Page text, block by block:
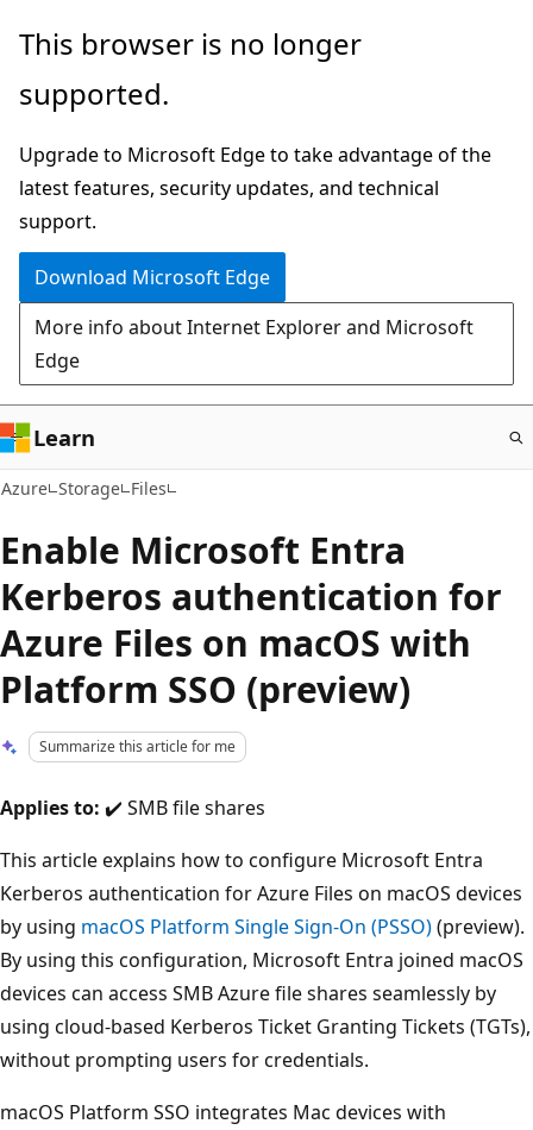
Skip
main
This browser is no longer
supported.
Upgrade to Microsoft Edge to take advantage of the
latest features, security updates, and technical
support.
Download Microsoft Edge
More info about Internet Explorer and Microsoft
Edge
Learn
Azure Storage Files
Enable Microsoft Entra
Kerberos authentication for
Azure Files on macOS with
Platform SSO (preview)
Summarize this article for me
Applies to: ✔️ SMB file shares
This article explains how to configure Microsoft Entra
Kerberos authentication for Azure Files on macOS devices
by using macOS Platform Single Sign-On (PSSO)(preview).
By using this configuration, Microsoft Entra joined macOS
devices can access SMB Azure file shares seamlessly by
using cloud-based Kerberos Ticket Granting Tickets (TGTs),
without prompting users for credentials.
macOS Platform SSO integrates Mac devices with